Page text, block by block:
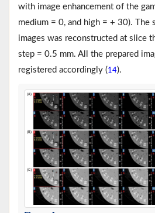
with image enhancement of the
medium = 0, and high = + 30). The
images was reconstructed at slice
step = 0.5 mm. All the prepared
registered accordingly (14).